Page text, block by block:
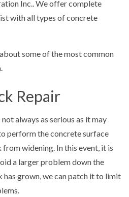
Inc.. We offer complete
with all types of concrete
some of the most common
Repair
always as serious as it may
perform the concrete surface
widening. In this event, it is
a larger problem down the
has grown, we can patch it to limit